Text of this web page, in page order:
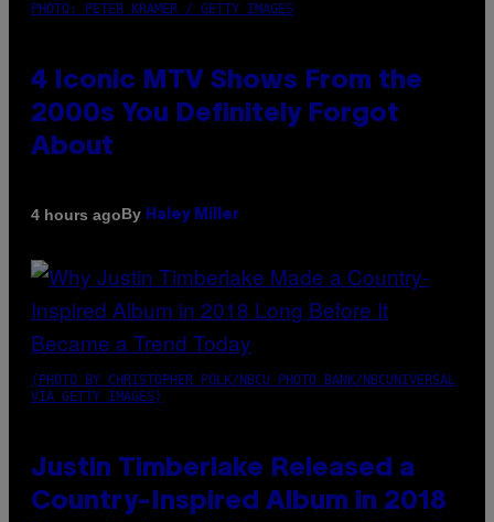
PHOTO: PETER KRAMER / GETTY IMAGES
4 Iconic MTV Shows From the
2000s You Definitely Forgot
About
4 hours agoBy Haley Miller
(PHOTO BY CHRISTOPHER POLK/NBCU PHOTO BANK/NBCUNIVERSAL
VIA GETTY IMAGES)
Justin Timberlake Released a
Country-Inspired Album in 2018